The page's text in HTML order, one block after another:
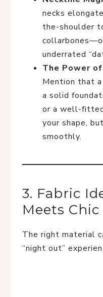
necks
the-shoulder
underrated
The Power
Mention that
a solid
or a well-fitted
your shape,
smoothly.
3. Fabric
Meets Chic
The right material
“night out”